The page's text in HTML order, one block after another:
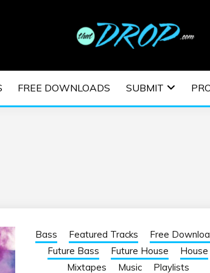
|
FREE DOWNLOADS SUBMIT
Bass Featured Tracks
Free
Future Bass
Future House
House
Mixtapes
Music Playlists